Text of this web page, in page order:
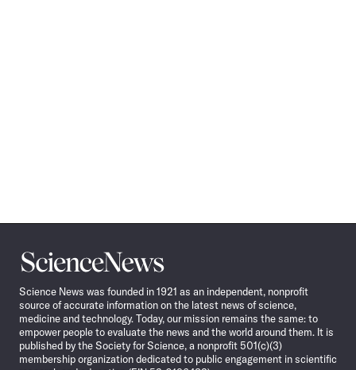
Science
News
Science News was founded in 1921 as an independent, nonprofit
source of accurate information on the latest news of science,
medicine and technology. Today, our mission remains the same: to
empower people to evaluate the news and the world around them. It is
published by the Society for Science, a nonprofit 501(c)(3)
membership organization dedicated to public engagement in scientific